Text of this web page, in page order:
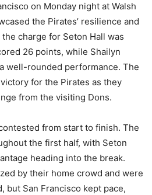
on Monday night at Walsh
the Pirates’ resilience and
charge for Seton Hall was
26 points, while Shailyn
well-rounded performance. The
for the Pirates as they
from the visiting Dons.
from start to finish. The
the first half, with Seton
heading into the break.
by their home crowd and were
but San Francisco kept pace,